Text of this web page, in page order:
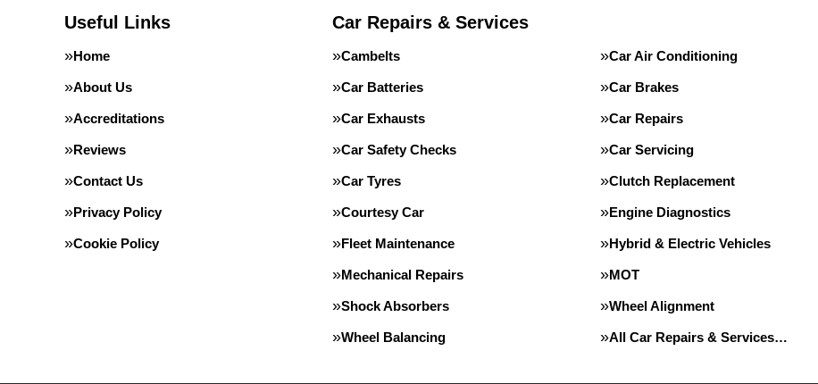
Useful Links
Home
About Us
Accreditations
Reviews
Contact Us
Privacy Policy
Cookie Policy
Car Repairs & Services
Cambelts Car Air Conditioning
Car Batteries Car Brakes
Car Exhausts Car Repairs
Car Safety Checks Car Servicing
Car Tyres Clutch Replacement
Courtesy Car Engine Diagnostics
Fleet Maintenance Hybrid & Electric Vehicles
Mechanical Repairs MOT
Shock Absorbers Wheel Alignment
Wheel Balancing All Car Repairs & Services…